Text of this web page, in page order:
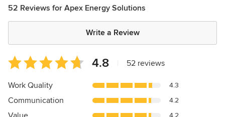
52 Reviews for Apex Energy Solutions
Write a Review
Average
rating:
4.8
of
5
4.8 52 reviews
Work Quality 4.3
Communication 4.2
4.2